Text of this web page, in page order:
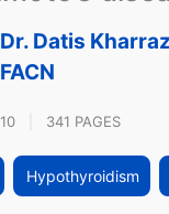
Dr. Datis
FACN
341 PAGES
Hypothyroidism